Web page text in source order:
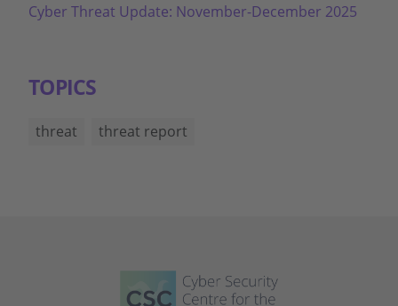
Cyber Threat Update: November-December 2025
TOPICS
threat threat report